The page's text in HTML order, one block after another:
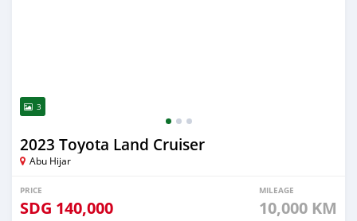
3
2023 Toyota Land Cruiser
Abu Hijar
PRICE
SDG 140,000
MILEAGE
10,000 KM